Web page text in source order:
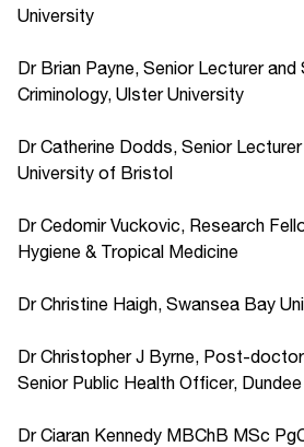
University
Dr Brian Payne, Senior Lecturer
Criminology, Ulster University
Dr Catherine Dodds, Senior
University of Bristol
Dr Cedomir Vuckovic, Research
Hygiene & Tropical Medicine
Dr Christine Haigh, Swansea Bay
Dr Christopher J Byrne, Post-
Senior Public Health Officer,
Dr Ciaran Kennedy MBChB MSc